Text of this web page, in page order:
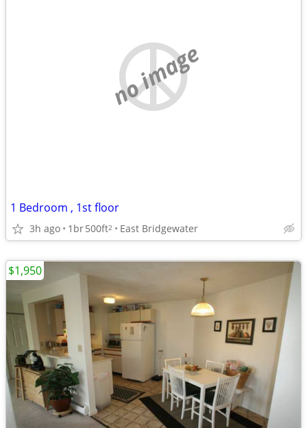
no image
1 Bedroom , 1st floor
3h ago 1br500ft2 East Bridgewater
$1,950